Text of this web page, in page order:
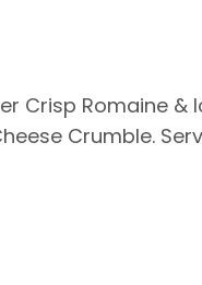
Crisp Romaine &
Crumble.